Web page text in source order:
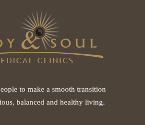
to make a smooth transition
balanced and healthy living.